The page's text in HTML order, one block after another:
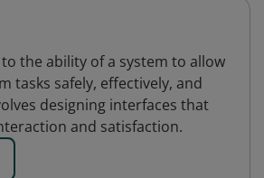
the ability of a system to allow
tasks safely, effectively, and
designing interfaces that
and satisfaction.